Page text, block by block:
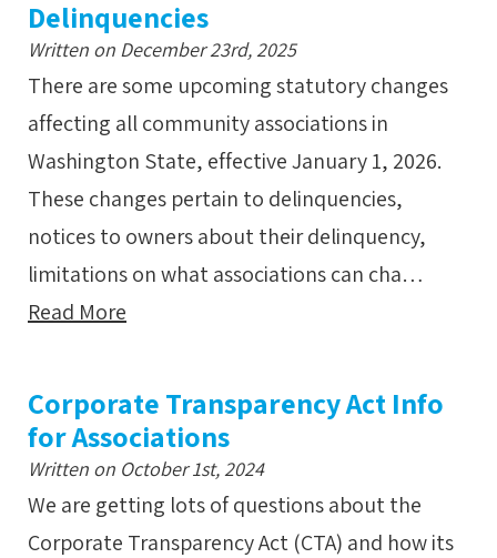
Delinquencies
Written on December 23rd, 2025
There are some upcoming statutory changes
affecting all community associations in
Washington State, effective January 1, 2026.
These changes pertain to delinquencies,
notices to owners about their delinquency,
limitations on what associations can cha…
Read More
Corporate Transparency Act Info
for Associations
Written on October 1st, 2024
We are getting lots of questions about the
Corporate Transparency Act (CTA) and how its